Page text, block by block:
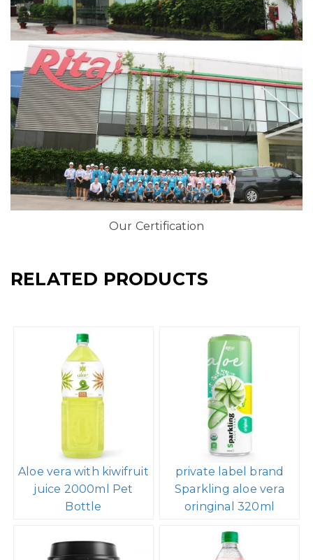
Our Certification
RELATED PRODUCTS
Aloe vera with kiwifruit
juice 2000ml Pet
Bottle
private label brand
Sparkling aloe vera
oringinal 320ml